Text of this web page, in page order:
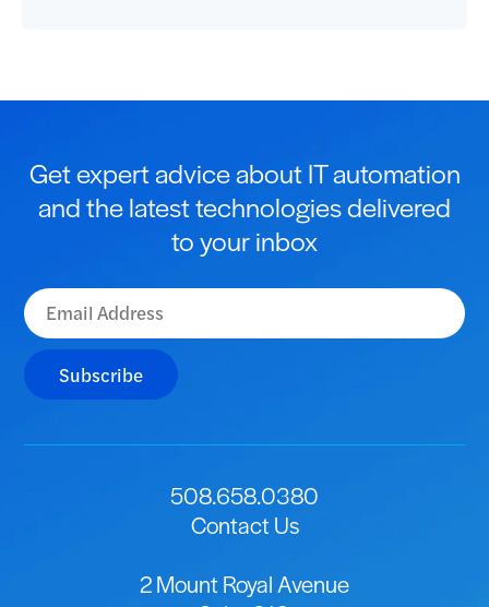
Get expert advice about IT automation
and the latest technologies delivered
to your inbox
Subscribe
508.658.0380
Contact Us
2 Mount Royal Avenue